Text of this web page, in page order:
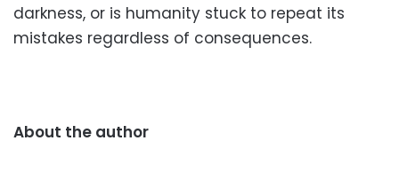
darkness, or is humanity stuck to repeat its
mistakes regardless of consequences.
About the author